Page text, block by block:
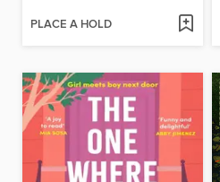
PLACE A HOLD